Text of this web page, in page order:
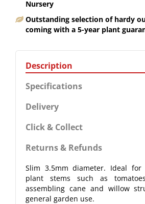
Nursery
Outstanding selection of hardy
coming with a 5-year plant
Description
Specifications
Delivery
Click & Collect
Returns & Refunds
Slim 3.5mm diameter. Ideal for
plant stems such as
assembling cane and willow
general garden use.